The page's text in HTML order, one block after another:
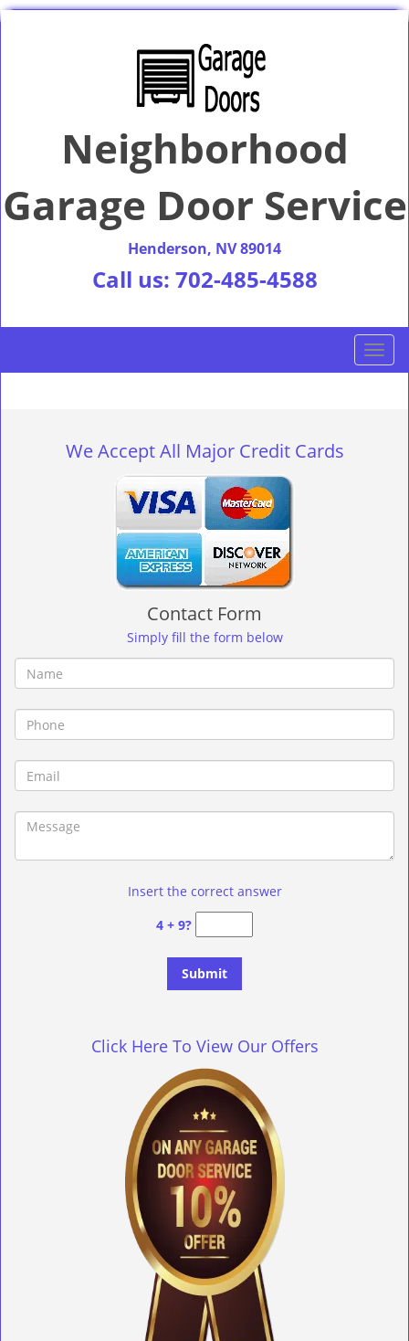
Neighborhood
Garage Door Service
Henderson, NV 89014
Call us: 702-485-4588
T
o
n
We Accept All Major Credit Cards
Contact Form
Simply fill the form below
Insert the correct answer
4 + 9?
Click Here To View Our Offers